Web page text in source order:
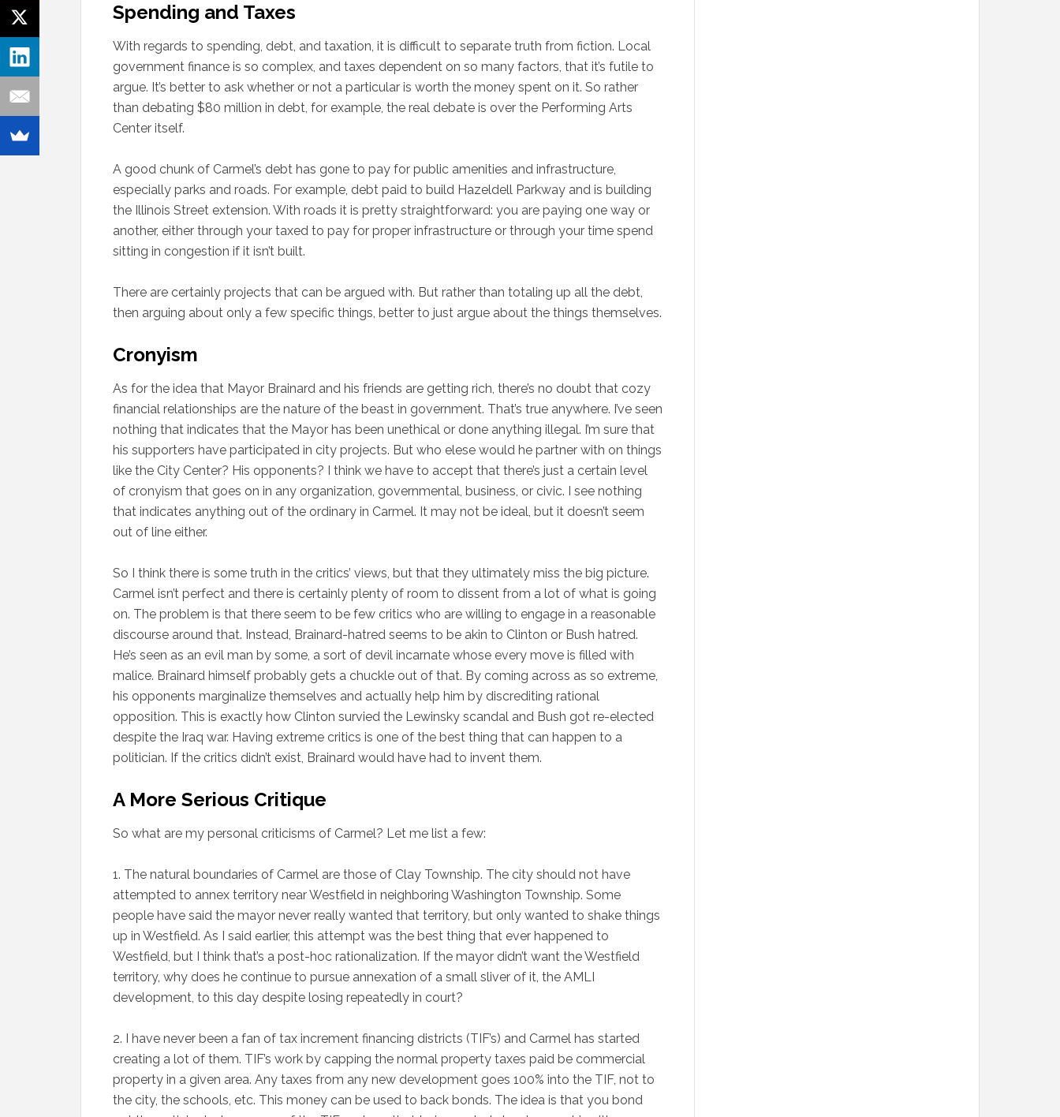
Spending and Taxes
With regards to spending, debt, and taxation, it is difficult to separate truth from fiction. Local
government finance is so complex, and taxes dependent on so many factors, that it’s futile to
argue. It’s better to ask whether or not a particular is worth the money spent on it. So rather
than debating $80 million in debt, for example, the real debate is over the Performing Arts
Center itself.
A good chunk of Carmel’s debt has gone to pay for public amenities and infrastructure,
especially parks and roads. For example, debt paid to build Hazeldell Parkway and is building
the Illinois Street extension. With roads it is pretty straightforward: you are paying one way or
another, either through your taxed to pay for proper infrastructure or through your time spend
sitting in congestion if it isn’t built.
There are certainly projects that can be argued with. But rather than totaling up all the debt,
then arguing about only a few specific things, better to just argue about the things themselves.
Cronyism
As for the idea that Mayor Brainard and his friends are getting rich, there’s no doubt that cozy
financial relationships are the nature of the beast in government. That’s true anywhere. I’ve seen
nothing that indicates that the Mayor has been unethical or done anything illegal. I’m sure that
his supporters have participated in city projects. But who elese would he partner with on things
like the City Center? His opponents? I think we have to accept that there’s just a certain level
of cronyism that goes on in any organization, governmental, business, or civic. I see nothing
that indicates anything out of the ordinary in Carmel. It may not be ideal, but it doesn’t seem
out of line either.
So I think there is some truth in the critics’ views, but that they ultimately miss the big picture.
Carmel isn’t perfect and there is certainly plenty of room to dissent from a lot of what is going
on. The problem is that there seem to be few critics who are willing to engage in a reasonable
discourse around that. Instead, Brainard-hatred seems to be akin to Clinton or Bush hatred.
He’s seen as an evil man by some, a sort of devil incarnate whose every move is filled with
malice. Brainard himself probably gets a chuckle out of that. By coming across as so extreme,
his opponents marginalize themselves and actually help him by discrediting rational
opposition. This is exactly how Clinton survied the Lewinsky scandal and Bush got re-elected
despite the Iraq war. Having extreme critics is one of the best thing that can happen to a
politician. If the critics didn’t exist, Brainard would have had to invent them.
A More Serious Critique
So what are my personal criticisms of Carmel? Let me list a few:
1. The natural boundaries of Carmel are those of Clay Township. The city should not have
attempted to annex territory near Westfield in neighboring Washington Township. Some
people have said the mayor never really wanted that territory, but only wanted to shake things
up in Westfield. As I said earlier, this attempt was the best thing that ever happened to
Westfield, but I think that’s a post-hoc rationalization. If the mayor didn’t want the Westfield
territory, why does he continue to pursue annexation of a small sliver of it, the AMLI
development, to this day despite losing repeatedly in court?
2. I have never been a fan of tax increment financing districts (TIF’s) and Carmel has started
creating a lot of them. TIF’s work by capping the normal property taxes paid be commercial
property in a given area. Any taxes from any new development goes 100% into the TIF, not to
the city, the schools, etc. This money can be used to back bonds. The idea is that you bond